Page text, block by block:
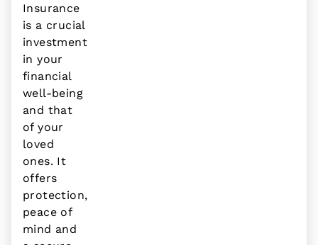
Insurance
is a crucial
investment
in your
financial
well-being
and that
of your
loved
ones. It
offers
protection,
peace of
mind and